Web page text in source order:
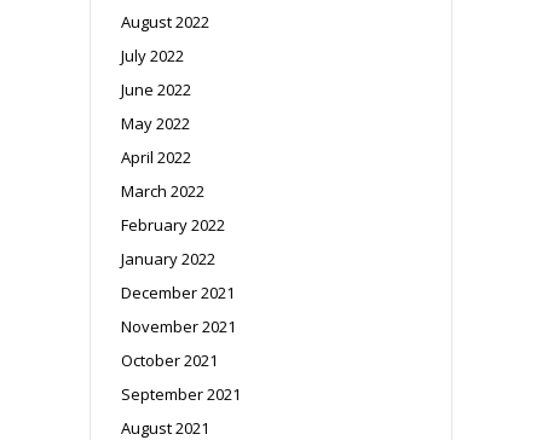
August 2022
July 2022
June 2022
May 2022
April 2022
March 2022
February 2022
January 2022
December 2021
November 2021
October 2021
September 2021
August 2021